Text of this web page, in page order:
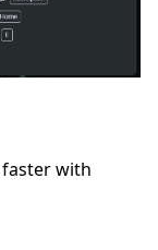
faster with